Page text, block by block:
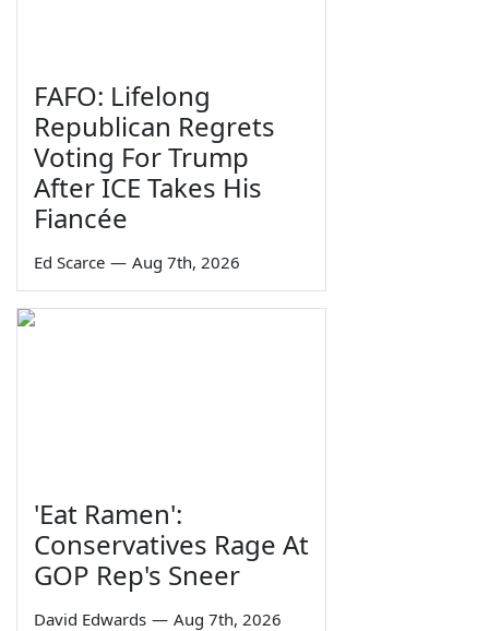
FAFO: Lifelong
Republican Regrets
Voting For Trump
After ICE Takes His
Fiancée
Ed Scarce — Aug 7th, 2026
'Eat Ramen':
Conservatives Rage At
GOP Rep's Sneer
David Edwards — Aug 7th, 2026